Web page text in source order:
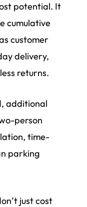
potential. It
cumulative
customer
delivery,
returns.
additional
person
time-
parking
just cost